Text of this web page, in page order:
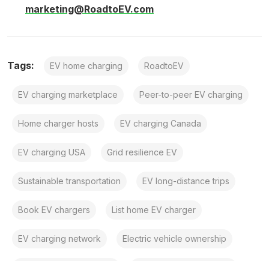
marketing@RoadtoEV.com
Tags: EV home charging RoadtoEV
EV charging marketplace Peer-to-peer EV charging
Home charger hosts EV charging Canada
EV charging USA Grid resilience EV
Sustainable transportation EV long-distance trips
Book EV chargers List home EV charger
EV charging network Electric vehicle ownership